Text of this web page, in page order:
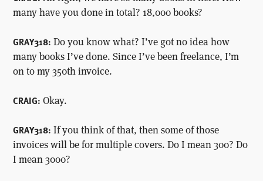
many have you done in total? 18,000 books?
GRAY318: Do you know what? I’ve got no idea how
many books I’ve done. Since I’ve been freelance, I’m
on to my 350th invoice.
CRAIG: Okay.
GRAY318: If you think of that, then some of those
invoices will be for multiple covers. Do I mean 300? Do
I mean 3000?